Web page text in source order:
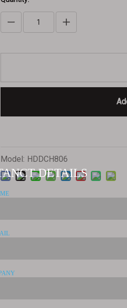
Model: HDDCH806